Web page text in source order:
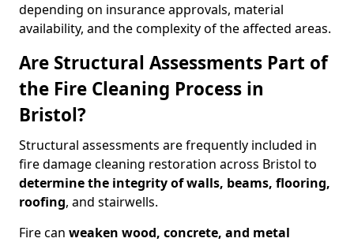
depending on insurance approvals, material
availability, and the complexity of the affected areas.
Are Structural Assessments Part of
the Fire Cleaning Process in
Bristol?
Structural assessments are frequently included in
fire damage cleaning restoration across Bristol to
determine the integrity of walls, beams, flooring,
roofing, and stairwells.
Fire can weaken wood, concrete, and metal